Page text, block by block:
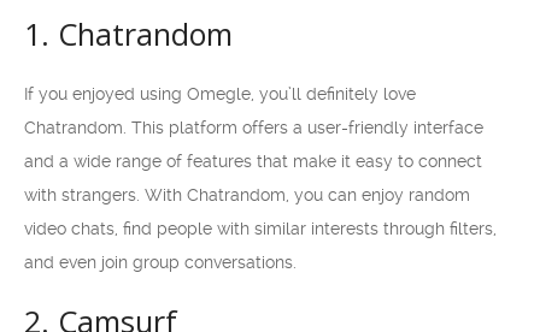
1. Chatrandom
If you enjoyed using Omegle, you’ll definitely love
Chatrandom. This platform offers a user-friendly interface
and a wide range of features that make it easy to connect
with strangers. With Chatrandom, you can enjoy random
video chats, find people with similar interests through filters,
and even join group conversations.
2. Camsurf